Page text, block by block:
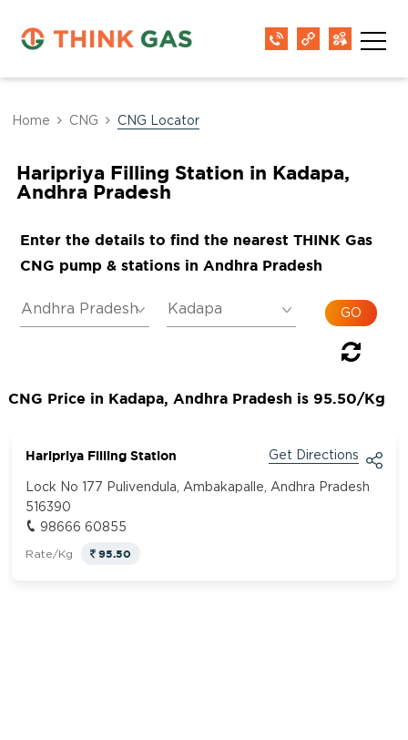
Home CNG CNG Locator
Haripriya Filling Station in Kadapa,
Andhra Pradesh
Enter the details to find the nearest THINK Gas
CNG pump & stations in Andhra Pradesh
CNG Price in Kadapa, Andhra Pradesh is 95.50/Kg
Haripriya Filling Station Get Directions
Lock No 177 Pulivendula, Ambakapalle, Andhra Pradesh
516390
98666 60855
Rate/Kg 95.50